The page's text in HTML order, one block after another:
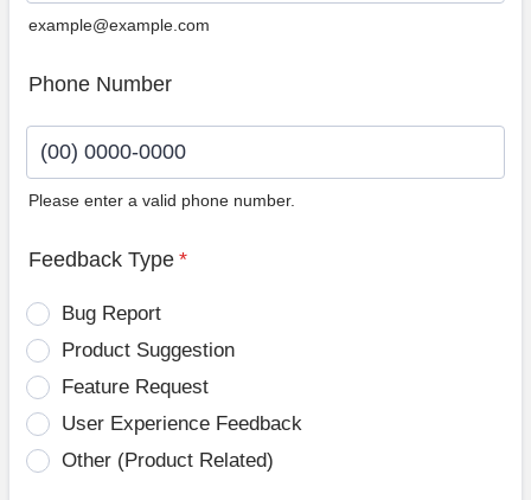
example@example.com
Phone Number
Please enter a valid phone number.
Feedback Type *
Bug Report
Product Suggestion
Feature Request
User Experience Feedback
Other (Product Related)